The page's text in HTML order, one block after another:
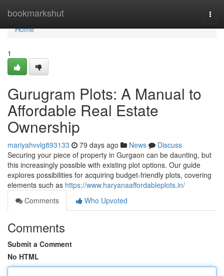
bookmarkshut
Home
Home
1
Gurugram Plots: A Manual to
Affordable Real Estate
Ownership
mariyahvvlg893133 79 days ago News
Discuss
Securing your piece of property in Gurgaon can be daunting, but
this increasingly possible with existing plot options. Our guide
explores possibilities for acquiring budget-friendly plots, covering
elements such as https://www.haryanaaffordableplots.in/
Comments
Who Upvoted
Comments
Submit a Comment
No HTML